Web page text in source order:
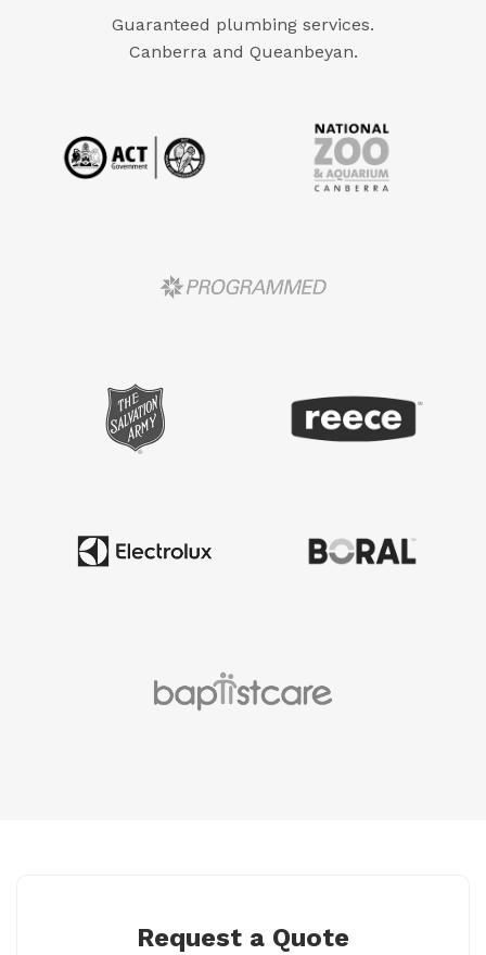
Guaranteed plumbing services.
Canberra and Queanbeyan.
Request a Quote